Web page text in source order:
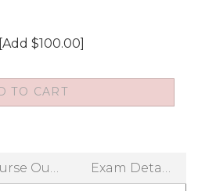
[Add $100.00]
Course Outline Exam Details